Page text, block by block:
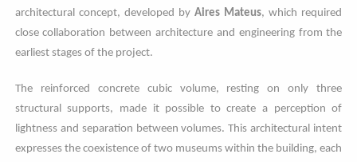
architectural concept, developed byAires Mateus, which required
close collaboration between architecture and engineering from the
earliest stages of the project.
The reinforced concrete cubic volume, resting on only three
structural supports, made it possible to create a perception of
lightness and separation between volumes. This architectural intent
expresses the coexistence of two museums within the building, each